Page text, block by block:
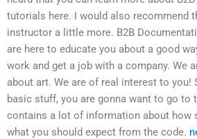
tutorials here. I would also recommend
instructor a little more. B2B
are here to educate you about a good
work and get a job with a company. We
about art. We are of real interest to you!
basic stuff, you are gonna want to go to
contains a lot of information about how
what you should expect from the code.